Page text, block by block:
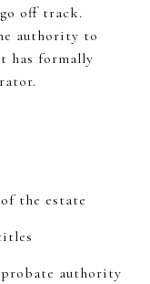
off track.
authority to
has formally
the estate
authority